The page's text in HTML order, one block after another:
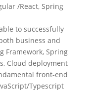
/React, Spring
to successfully
business and
Framework, Spring
Cloud deployment
front-end
Typescript